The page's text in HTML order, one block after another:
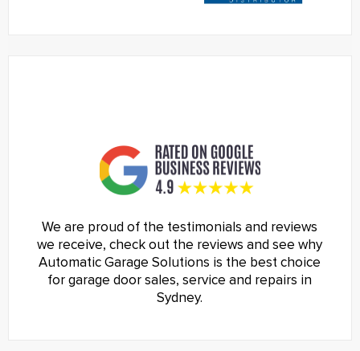
We are proud of the testimonials and reviews
we receive, check out the reviews and see why
Automatic Garage Solutions is the best choice
for garage door sales, service and repairs in
Sydney.